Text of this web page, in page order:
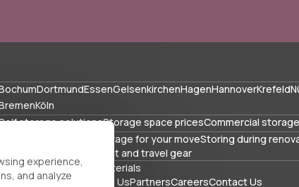
DortmundEssenGelsenkirchenHagenHannoverKrefeld
Köln
storage solutionsStorage space pricesCommercial storage
Storage for your moveStoring during
Storing sports equipment and travel gear
spacePacking materials
BlogGlossary About UsPartnersCareersContact Us
experience,
and analyze